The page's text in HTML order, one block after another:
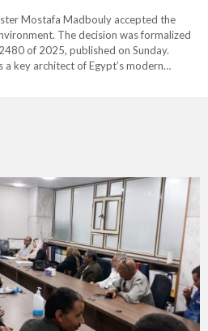
Mostafa Madbouly accepted the
The decision was formalized
of 2025, published on Sunday.
key architect of Egypt’s modern